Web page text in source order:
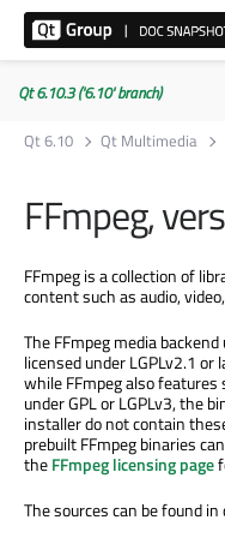
Qt 6.10.3 ('6.10' branch)
Qt 6.10
Qt Multimedia
FFmpeg,
FFmpeg is a collection of
content such as audio,
The FFmpeg media
licensed under LGPLv2.1
while FFmpeg also
under GPL or LGPLv3, the
installer do not contain
prebuilt FFmpeg binaries
theFFmpeg licensing page
The sources can be found